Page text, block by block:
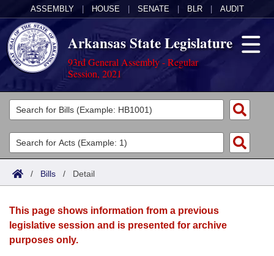
ASSEMBLY HOUSE SENATE BLR AUDIT
Arkansas State Legislature
93rd General Assembly - Regular
Session, 2021
Legislators
List All
Search
Committees
Joint
House
Acts
Search by Range
Advanced Search
Bills
Search by Range
Advanced Search
Calendars
Meetings and Events
Arkansas Law
/ Bills / Detail
This page shows information from a previous
legislative session and is presented for archive
purposes only.